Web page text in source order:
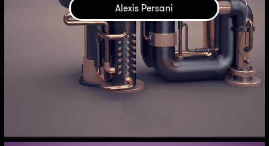
Alexis Persani